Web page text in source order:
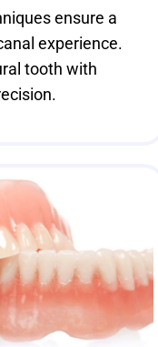
ensure a
experience.
tooth with